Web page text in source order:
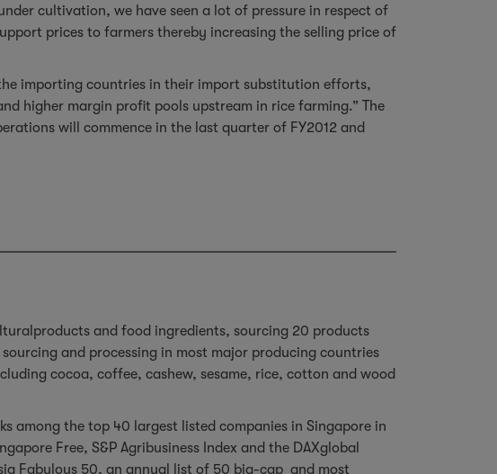
cultivation, we have seen a lot of pressure in respect of
prices to farmers thereby increasing the selling price of
importing countries in their import substitution efforts,
higher margin profit pools upstream in rice farming.” The
will commence in the last quarter of FY2012 and
and food ingredients, sourcing 20 products
and processing in most major producing countries
cocoa, coffee, cashew, sesame, rice, cotton and wood
among the top 40 largest listed companies in Singapore in
Free, S&P Agribusiness Index and the DAXglobal
Fabulous 50, an annual list of 50 big-cap and most